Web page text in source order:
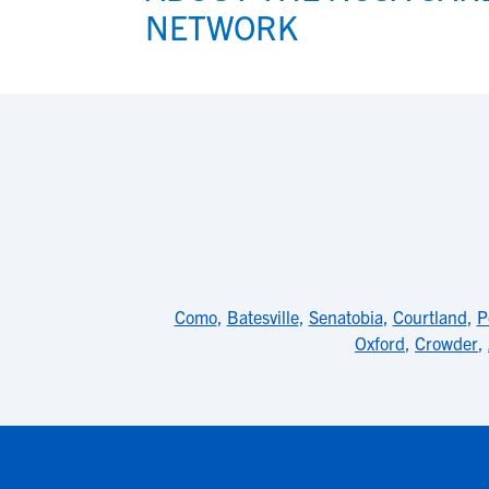
NETWORK
Como, Batesville, Senatobia, Courtland,
Oxford, Crowder,